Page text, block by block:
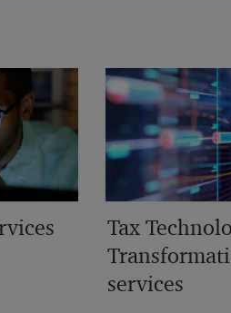
Tax
services